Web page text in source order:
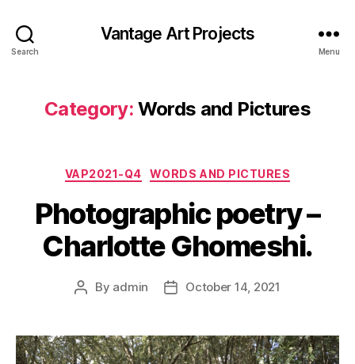
Search
Vantage Art Projects
Menu
Category: Words and Pictures
Categories
VAP2021-Q4 WORDS AND PICTURES
Photographic poetry –
Charlotte Ghomeshi.
Post
By admin
PostOctober 14, 2021